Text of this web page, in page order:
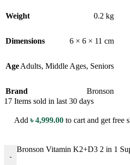
Weight 0.2 kg
Dimensions 6 × 6 × 11 cm
AgeAdults, Middle Ages, Seniors
Brand
Bronson
17 Items sold in last 30 days
Add ৳4,999.00 to cart and get free
-
Bronson Vitamin K2+D3 2 in 1